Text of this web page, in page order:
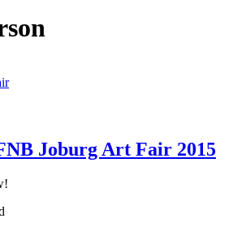
Joburg Art Fair 2015